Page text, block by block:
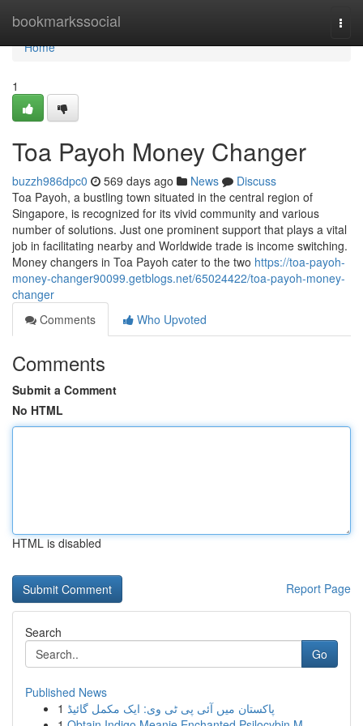
bookmarkssocial
Home
Home
1
Toa Payoh Money Changer
buzzh986dpc0 569 days ago News
Discuss
Toa Payoh, a bustling town situated in the central region of
Singapore, is recognized for its vivid community and various
number of solutions. Just one prominent support that plays a vital
job in facilitating nearby and Worldwide trade is income switching.
Money changers in Toa Payoh cater to the two https://toa-payoh-
money-changer90099.getblogs.net/65024422/toa-payoh-money-
changer
Comments
Who Upvoted
Comments
Submit a Comment
No HTML
HTML is disabled
Report Page
Search
Go
Published News
1 پاکستان میں آئی پی ٹی وی: ایک مکمل گائیڈ